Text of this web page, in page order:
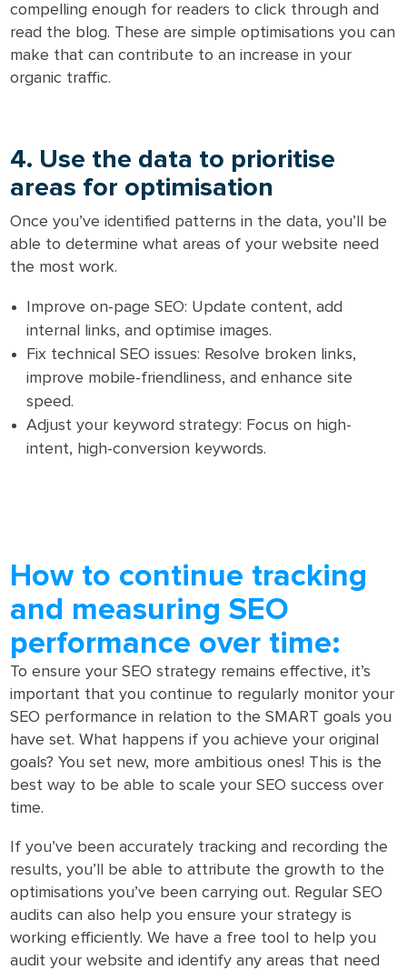
compelling enough for readers to click through and
read the blog. These are simple optimisations you can
make that can contribute to an increase in your
organic traffic.
4. Use the data to prioritise
areas for optimisation
Once you’ve identified patterns in the data, you’ll be
able to determine what areas of your website need
the most work.
Improve on-page SEO: Update content, add
internal links, and optimise images.
Fix technical SEO issues: Resolve broken links,
improve mobile-friendliness, and enhance site
speed.
Adjust your keyword strategy: Focus on high-
intent, high-conversion keywords.
How to continue tracking
and measuring SEO
performance over time:
To ensure your SEO strategy remains effective, it’s
important that you continue to regularly monitor your
SEO performance in relation to the SMART goals you
have set. What happens if you achieve your original
goals? You set new, more ambitious ones! This is the
best way to be able to scale your SEO success over
time.
If you’ve been accurately tracking and recording the
results, you’ll be able to attribute the growth to the
optimisations you’ve been carrying out. Regular SEO
audits can also help you ensure your strategy is
working efficiently. We have a free tool to help you
audit your website and identify any areas that need